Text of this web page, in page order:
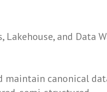
Lakehouse, and Data
maintain canonical